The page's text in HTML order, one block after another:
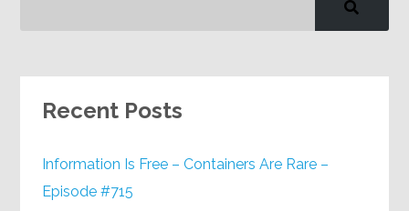
Recent Posts
Information Is Free – Containers Are Rare –
Episode #715